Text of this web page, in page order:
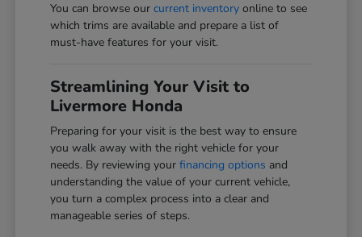
You can browse ourcurrent inventory online to see
which trims are available and prepare a list of
must-have features for your visit.
Streamlining Your Visit to
Livermore Honda
Preparing for your visit is the best way to ensure
you walk away with the right vehicle for your
needs. By reviewing yourfinancing options and
understanding the value of your current vehicle,
you turn a complex process into a clear and
manageable series of steps.